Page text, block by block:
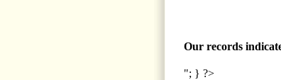
Our records
"; } ?>